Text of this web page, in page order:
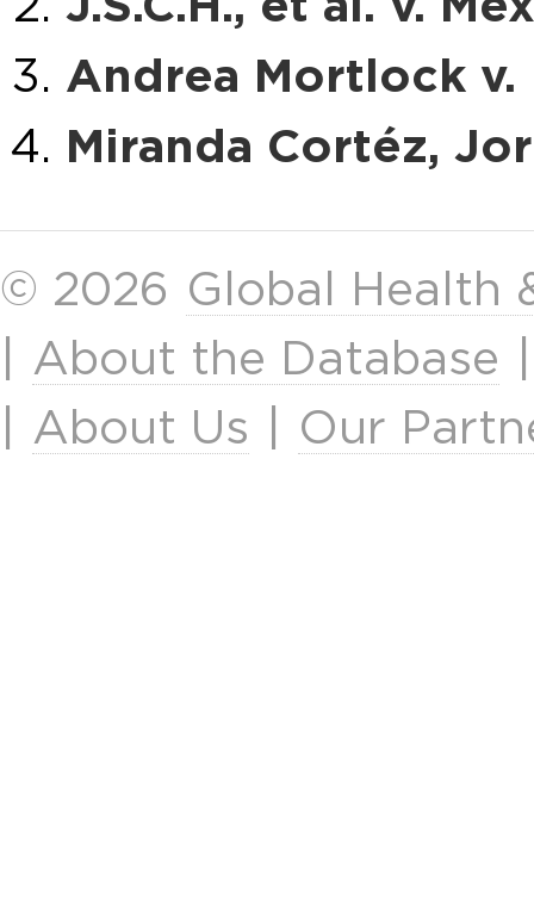
Andrea Mortlock v.
Miranda Cortéz,
© 2026 Global Health
About the Database
About Us Our